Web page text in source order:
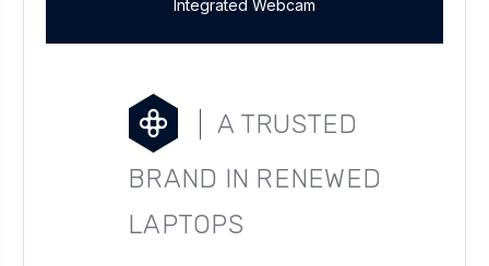
Integrated Webcam
A TRUSTED
BRAND IN RENEWED
LAPTOPS